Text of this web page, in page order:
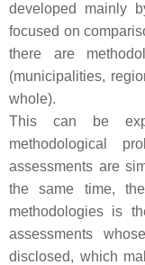
developed mainly
focused on
there are
(municipalities,
whole).
This can be
methodological
assessments are
the same time,
methodologies is
assessments
disclosed, which